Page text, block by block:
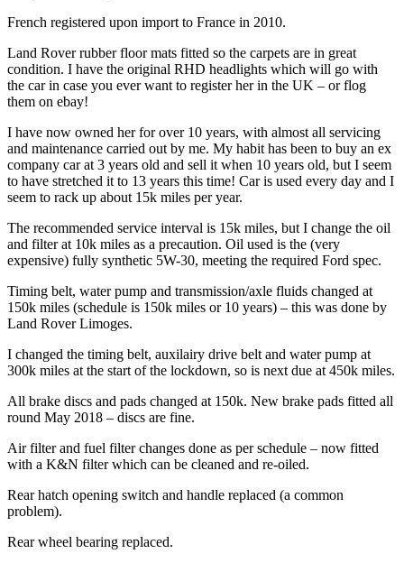
French registered upon import to France in 2010.
Land Rover rubber floor mats fitted so the carpets are in great
condition. I have the original RHD headlights which will go with
the car in case you ever want to register her in the UK – or flog
them on ebay!
I have now owned her for over 10 years, with almost all servicing
and maintenance carried out by me. My habit has been to buy an ex
company car at 3 years old and sell it when 10 years old, but I seem
to have stretched it to 13 years this time! Car is used every day and I
seem to rack up about 15k miles per year.
The recommended service interval is 15k miles, but I change the oil
and filter at 10k miles as a precaution. Oil used is the (very
expensive) fully synthetic 5W-30, meeting the required Ford spec.
Timing belt, water pump and transmission/axle fluids changed at
150k miles (schedule is 150k miles or 10 years) – this was done by
Land Rover Limoges.
I changed the timing belt, auxilairy drive belt and water pump at
300k miles at the start of the lockdown, so is next due at 450k miles.
All brake discs and pads changed at 150k. New brake pads fitted all
round May 2018 – discs are fine.
Air filter and fuel filter changes done as per schedule – now fitted
with a K&N filter which can be cleaned and re-oiled.
Rear hatch opening switch and handle replaced (a common
problem).
Rear wheel bearing replaced.